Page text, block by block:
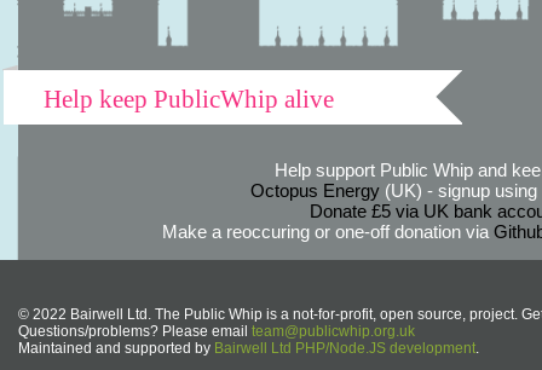
Help keep PublicWhip alive
Help support Public Whip and
Octopus Energy(UK) - signup using
Donate £5 via UK bank
Make a reoccuring or one-off donation via
© 2022 Bairwell Ltd. The Public Whip is a not-for-profit, open source, project.
Questions/problems? Please email team@publicwhip.org.uk
Maintained and supported by Bairwell Ltd PHP/Node.JS development.